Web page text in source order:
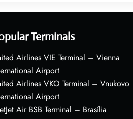
Terminals
Airlines VIE Terminal – Vienna
Airport
Airlines VKO Terminal – Vnukovo
Airport
Air BSB Terminal – Brasília